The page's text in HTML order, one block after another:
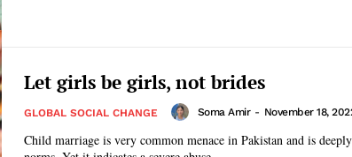
Let girls be girls, not brides
GLOBAL SOCIAL CHANGE Soma Amir - November 18,
Child marriage is very common menace in Pakistan and is